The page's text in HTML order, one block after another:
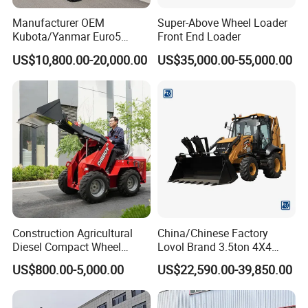
Manufacturer OEM
Kubota/Yanmar Euro5
Engine Hydraulic Articulated
Front End Bucket Telescopic
4WD Compact Mini Wheel
Loader with CE/EPA/ISO for
Farm/Home/Garden
US$10,800.00-20,000.00
Super-Above Wheel Loader
Front End Loader
US$35,000.00-55,000.00
Construction Agricultural
Diesel Compact Wheel
Cargadoras Skid Steer
350kg Load Wheel Mini
Skid Steer Loader with Seat
Bucket Attachments
US$800.00-5,000.00
China/Chinese Factory
Lovol Brand 3.5ton 4X4
1m3 110HP Articulated
Hydraulic New Small/Mini
Backhoe Loader Price for
Wheel/Sale/Excavator/Trac
US$22,590.00-39,850.00